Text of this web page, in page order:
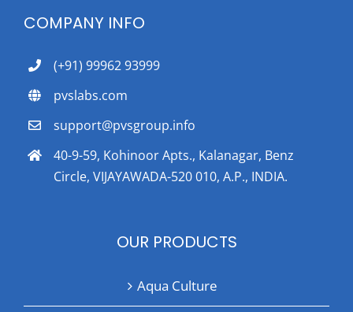
COMPANY INFO
(+91) 99962 93999
pvslabs.com
support@pvsgroup.info
40-9-59, Kohinoor Apts., Kalanagar, Benz
Circle, VIJAYAWADA-520 010, A.P., INDIA.
OUR PRODUCTS
Aqua Culture